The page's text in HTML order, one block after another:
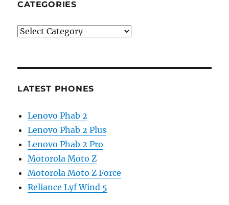
CATEGORIES
Categories
LATEST PHONES
Lenovo Phab 2
Lenovo Phab 2 Plus
Lenovo Phab 2 Pro
Motorola Moto Z
Motorola Moto Z Force
Reliance Lyf Wind 5